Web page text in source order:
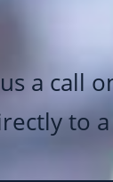
a call
to